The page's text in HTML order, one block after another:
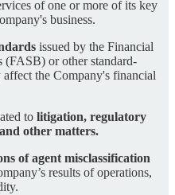
of one or more of its key
business.
issued by the Financial
(FASB) or other standard-
the Company's financial
to litigation, regulatory
other matters.
of agent misclassification
results of operations,